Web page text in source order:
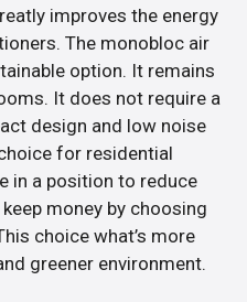
improves the energy
The monobloc air
option. It remains
It does not require a
design and low noise
for residential
in a position to reduce
money by choosing
choice what’s more
greener environment.